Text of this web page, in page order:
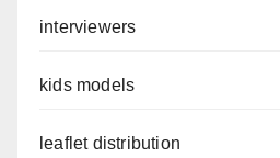
interviewers
kids models
leaflet distribution